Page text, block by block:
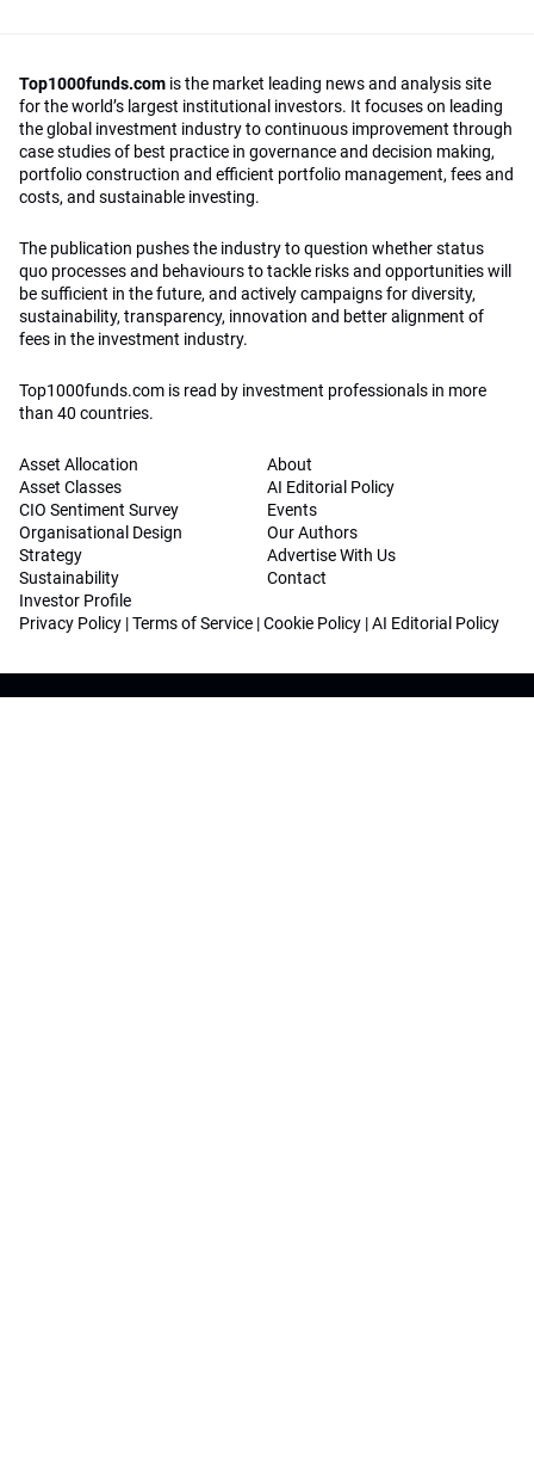
Top1000funds.com is the market leading news and analysis site
for the world’s largest institutional investors. It focuses on leading
the global investment industry to continuous improvement through
case studies of best practice in governance and decision making,
portfolio construction and efficient portfolio management, fees and
costs, and sustainable investing.
The publication pushes the industry to question whether status
quo processes and behaviours to tackle risks and opportunities will
be sufficient in the future, and actively campaigns for diversity,
sustainability, transparency, innovation and better alignment of
fees in the investment industry.
Top1000funds.com is read by investment professionals in more
than 40 countries.
Asset Allocation
Asset Classes
CIO Sentiment Survey
Organisational Design
Strategy
Sustainability
Investor Profile
About
AI Editorial Policy
Events
Our Authors
Advertise With Us
Contact
Privacy Policy |Terms of Service |Cookie Policy |AI Editorial Policy